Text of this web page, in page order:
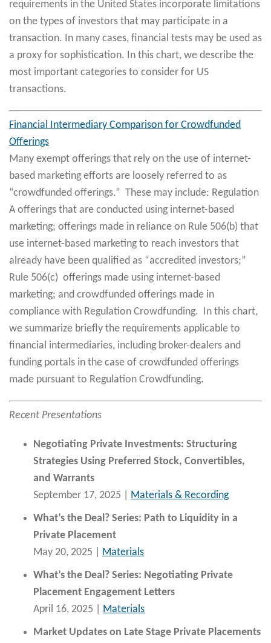
requirements in the United States incorporate limitations
on the types of investors that may participate in a
transaction. In many cases, financial tests may be used as
a proxy for sophistication. In this chart, we describe the
most important categories to consider for US
transactions.
Financial Intermediary Comparison for Crowdfunded
Offerings
Many exempt offerings that rely on the use of internet-
based marketing efforts are loosely referred to as
“crowdfunded offerings.” These may include: Regulation
A offerings that are conducted using internet-based
marketing; offerings made in reliance on Rule 506(b) that
use internet-based marketing to reach investors that
already have been qualified as “accredited investors;”
Rule 506(c) offerings made using internet-based
marketing; and crowdfunded offerings made in
compliance with Regulation Crowdfunding. In this chart,
we summarize briefly the requirements applicable to
financial intermediaries, including broker-dealers and
funding portals in the case of crowdfunded offerings
made pursuant to Regulation Crowdfunding.
Recent Presentations
Negotiating Private Investments: Structuring
Strategies Using Preferred Stock, Convertibles,
and Warrants
September 17, 2025 | Materials & Recording
What’s the Deal? Series: Path to Liquidity in a
Private Placement
May 20, 2025 | Materials
What’s the Deal? Series: Negotiating Private
Placement Engagement Letters
April 16, 2025 | Materials
Market Updates on Late Stage Private Placements